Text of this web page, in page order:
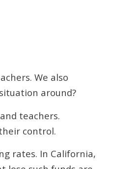
We also
around?
teachers.
control.
rates. In California,